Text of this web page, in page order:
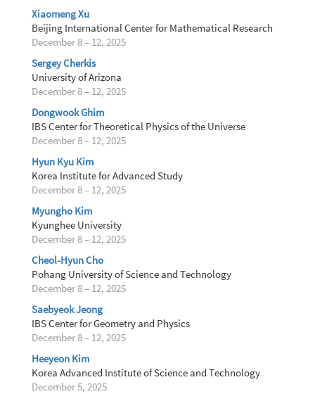
Xiaomeng Xu
Beijing International Center for Mathematical Research
December 8 – 12, 2025
Sergey Cherkis
University of Arizona
December 8 – 12, 2025
Dongwook Ghim
IBS Center for Theoretical Physics of the Universe
December 8 – 12, 2025
Hyun Kyu Kim
Korea Institute for Advanced Study
December 8 – 12, 2025
Myungho Kim
Kyunghee University
December 8 – 12, 2025
Cheol-Hyun Cho
Pohang University of Science and Technology
December 8 – 12, 2025
Saebyeok Jeong
IBS Center for Geometry and Physics
December 8 – 12, 2025
Heeyeon Kim
Korea Advanced Institute of Science and Technology
December 5, 2025